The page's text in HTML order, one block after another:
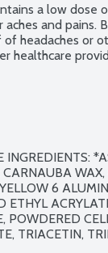
a low dose
and pains.
headaches or
healthcare
INGREDIENTS:
6
ETHYL
POWDERED
TRIACETIN,